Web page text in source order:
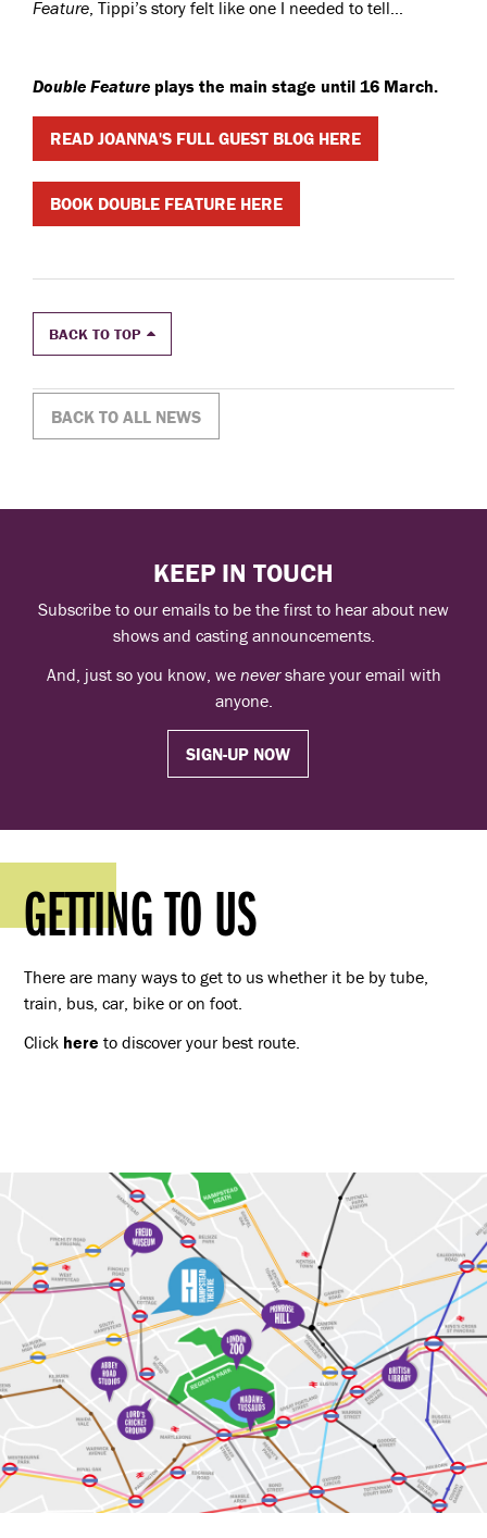
Feature, Tippi’s story felt like one I needed to tell…
Double Feature plays the main stage until 16 March.
READ JOANNA'S FULL GUEST BLOG HERE
BOOK DOUBLE FEATURE HERE
BACK TO TOP
BACK TO ALL NEWS
KEEP IN TOUCH
Subscribe to our emails to be the first to hear about new
shows and casting announcements.
And, just so you know, we nevershare your email with
anyone.
SIGN-UP NOW
GETTING TO US
There are many ways to get to us whether it be by tube,
train, bus, car, bike or on foot.
Click here to discover your best route.